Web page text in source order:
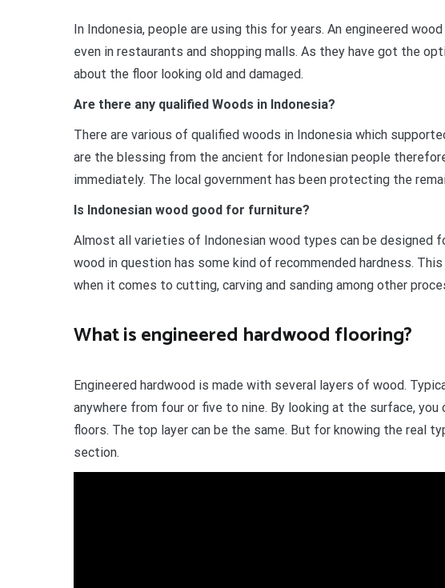
In Indonesia, people are using this for years. An engineered
even in restaurants and shopping malls. As they have got the
about the floor looking old and damaged.
Are there any qualified Woods in Indonesia?
There are various of qualified woods in Indonesia which
are the blessing from the ancient for Indonesian people
immediately. The local government has been protecting the
Is Indonesian wood good for furniture?
Almost all varieties of Indonesian wood types can be designed
wood in question has some kind of recommended hardness.
when it comes to cutting, carving and sanding among other
What is engineered hardwood flooring?
Engineered hardwood is made with several layers of wood.
anywhere from four or five to nine. By looking at the surface,
floors. The top layer can be the same. But for knowing the real
section.